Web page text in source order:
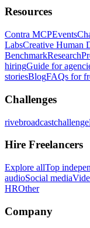
Resources
Contra MCPEvents
LabsCreative Human
BenchmarkResearch
hiringGuide for
storiesBlogFAQs for
Challenges
rivebroadcastchallenge
Hire Freelancers
Explore allTop
audioSocial media
HROther
Company